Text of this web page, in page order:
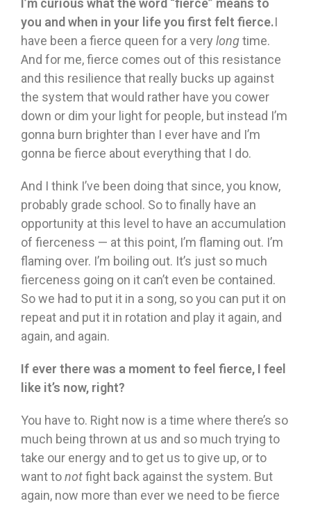
I’m curious what the word “fierce” means to
you and when in your life you first felt fierce.I
have been a fierce queen for a very longtime.
And for me, fierce comes out of this resistance
and this resilience that really bucks up against
the system that would rather have you cower
down or dim your light for people, but instead I’m
gonna burn brighter than I ever have and I’m
gonna be fierce about everything that I do.
And I think I’ve been doing that since, you know,
probably grade school. So to finally have an
opportunity at this level to have an accumulation
of fierceness — at this point, I’m flaming out. I’m
flaming over. I’m boiling out. It’s just so much
fierceness going on it can’t even be contained.
So we had to put it in a song, so you can put it on
repeat and put it in rotation and play it again, and
again, and again.
If ever there was a moment to feel fierce, I feel
like it’s now, right?
You have to. Right now is a time where there’s so
much being thrown at us and so much trying to
take our energy and to get us to give up, or to
want tonotfight back against the system. But
again, now more than ever we need to be fierce